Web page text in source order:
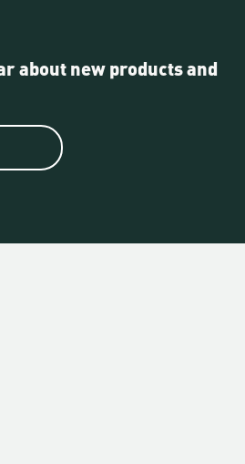
about new products and